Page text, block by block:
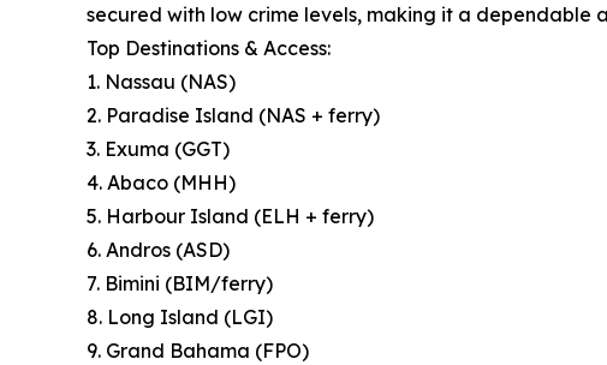
secured with low crime levels, making it a dependable
Top Destinations & Access:
1. Nassau (NAS)
2. Paradise Island (NAS + ferry)
3. Exuma (GGT)
4. Abaco (MHH)
5. Harbour Island (ELH + ferry)
6. Andros (ASD)
7. Bimini (BIM/ferry)
8. Long Island (LGI)
9. Grand Bahama (FPO)